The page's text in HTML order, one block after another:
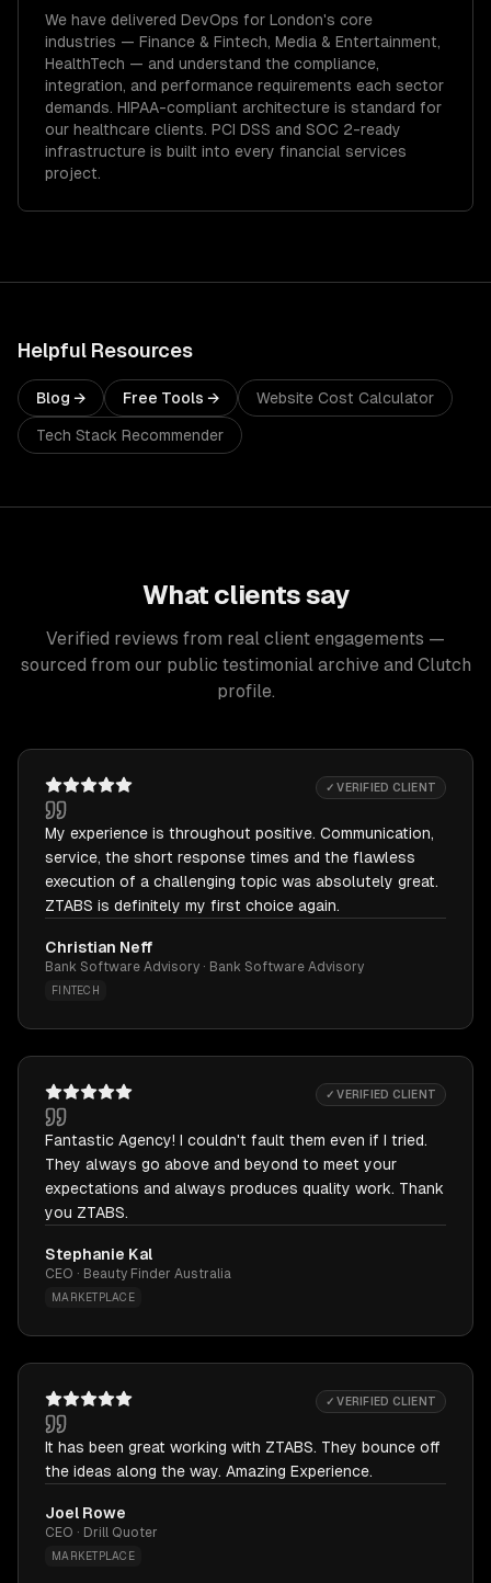
We have delivered DevOps for London's core
industries — Finance & Fintech, Media & Entertainment,
HealthTech — and understand the compliance,
integration, and performance requirements each sector
demands. HIPAA-compliant architecture is standard for
our healthcare clients. PCI DSS and SOC 2-ready
infrastructure is built into every financial services
project.
Helpful Resources
Blog → Free Tools → Website Cost Calculator
Tech Stack Recommender
What clients say
Verified reviews from real client engagements —
sourced from our public testimonial archive and Clutch
profile.
✓ VERIFIED CLIENT
My experience is throughout positive. Communication,
service, the short response times and the flawless
execution of a challenging topic was absolutely great.
ZTABS is definitely my first choice again.
Christian Neff
Bank Software Advisory · Bank Software Advisory
FINTECH
✓ VERIFIED CLIENT
Fantastic Agency! I couldn't fault them even if I tried.
They always go above and beyond to meet your
expectations and always produces quality work. Thank
you ZTABS.
Stephanie Kal
CEO · Beauty Finder Australia
MARKETPLACE
✓ VERIFIED CLIENT
It has been great working with ZTABS. They bounce off
the ideas along the way. Amazing Experience.
Joel Rowe
CEO · Drill Quoter
MARKETPLACE